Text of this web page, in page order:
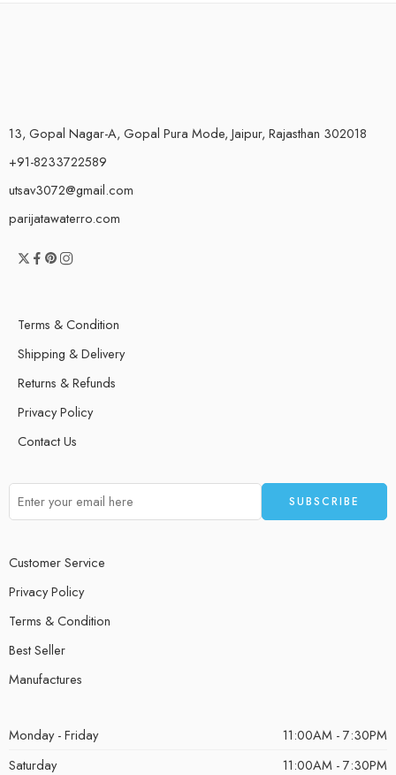
13, Gopal Nagar-A, Gopal Pura Mode, Jaipur, Rajasthan 302018
+91-8233722589
utsav3072@gmail.com
parijatawaterro.com
Terms & Condition
Shipping & Delivery
Returns & Refunds
Privacy Policy
Contact Us
Customer Service
Privacy Policy
Terms & Condition
Best Seller
Manufactures
Monday - Friday
11:00AM - 7:30PM
Saturday
11:00AM - 7:30PM